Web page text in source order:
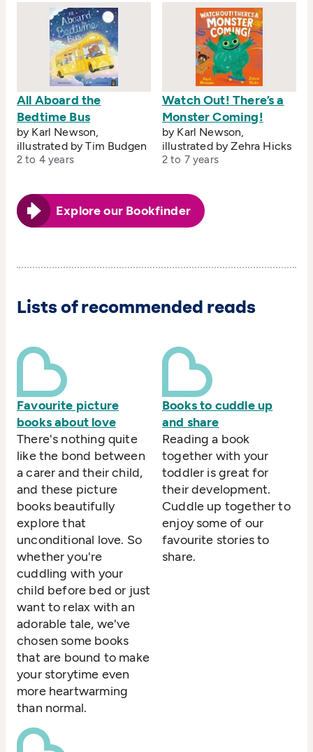
All Aboard the
Bedtime Bus
by Karl Newson,
illustrated by Tim Budgen
2 to 4 years
Watch Out! There’s a
Monster Coming!
by Karl Newson,
illustrated by Zehra Hicks
2 to 7 years
Explore our Bookfinder
Lists of recommended reads
Favourite picture
books about love
There's nothing quite
like the bond between
a carer and their child,
and these picture
books beautifully
explore that
unconditional love. So
whether you're
cuddling with your
child before bed or just
want to relax with an
adorable tale, we've
chosen some books
that are bound to make
your storytime even
more heartwarming
than normal.
Books to cuddle up
and share
Reading a book
together with your
toddler is great for
their development.
Cuddle up together to
enjoy some of our
favourite stories to
share.